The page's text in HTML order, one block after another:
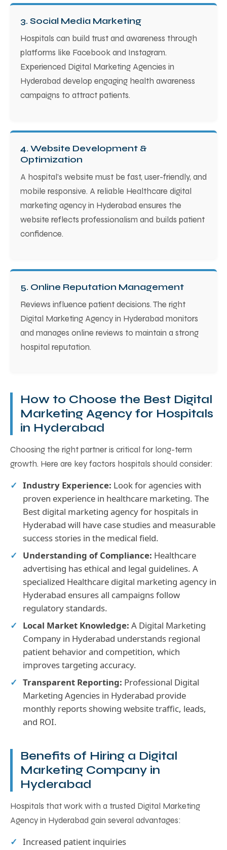
3. Social Media Marketing
Hospitals can build trust and awareness through
platforms like Facebook and Instagram.
Experienced Digital Marketing Agencies in
Hyderabad develop engaging health awareness
campaigns to attract patients.
4. Website Development &
Optimization
A hospital’s website must be fast, user-friendly, and
mobile responsive. A reliable Healthcare digital
marketing agency in Hyderabad ensures the
website reflects professionalism and builds patient
confidence.
5. Online Reputation Management
Reviews influence patient decisions. The right
Digital Marketing Agency in Hyderabad monitors
and manages online reviews to maintain a strong
hospital reputation.
How to Choose the Best Digital
Marketing Agency for Hospitals
in Hyderabad
Choosing the right partner is critical for long-term
growth. Here are key factors hospitals should consider:
Industry Experience: Look for agencies with
proven experience in healthcare marketing. The
Best digital marketing agency for hospitals in
Hyderabad will have case studies and measurable
success stories in the medical field.
Understanding of Compliance: Healthcare
advertising has ethical and legal guidelines. A
specialized Healthcare digital marketing agency in
Hyderabad ensures all campaigns follow
regulatory standards.
Local Market Knowledge: A Digital Marketing
Company in Hyderabad understands regional
patient behavior and competition, which
improves targeting accuracy.
Transparent Reporting: Professional Digital
Marketing Agencies in Hyderabad provide
monthly reports showing website traffic, leads,
and ROI.
Benefits of Hiring a Digital
Marketing Company in
Hyderabad
Hospitals that work with a trusted Digital Marketing
Agency in Hyderabad gain several advantages:
Increased patient inquiries